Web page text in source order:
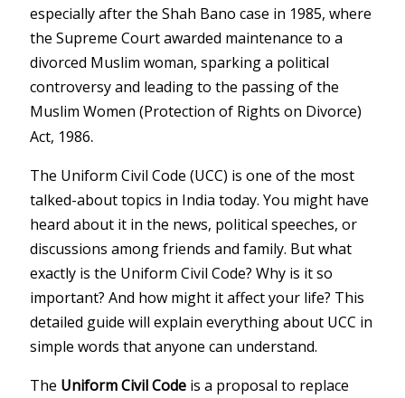
especially after the Shah Bano case in 1985, where
the Supreme Court awarded maintenance to a
divorced Muslim woman, sparking a political
controversy and leading to the passing of the
Muslim Women (Protection of Rights on Divorce)
Act, 1986.
The Uniform Civil Code (UCC) is one of the most
talked-about topics in India today. You might have
heard about it in the news, political speeches, or
discussions among friends and family. But what
exactly is the Uniform Civil Code? Why is it so
important? And how might it affect your life? This
detailed guide will explain everything about UCC in
simple words that anyone can understand.
The Uniform Civil Code is a proposal to replace